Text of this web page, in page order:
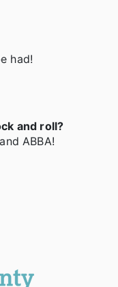
had!
and roll?
ABBA!